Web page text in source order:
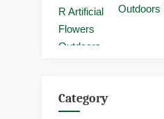
Outdoors
Category